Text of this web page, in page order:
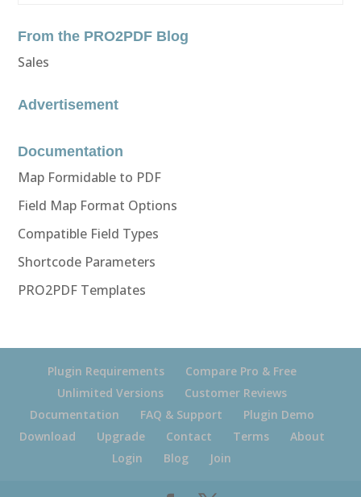
From the PRO2PDF Blog
Sales
Advertisement
Documentation
Map Formidable to PDF
Field Map Format Options
Compatible Field Types
Shortcode Parameters
PRO2PDF Templates
Plugin Requirements
Compare Pro & Free
Unlimited Versions
Customer Reviews
Documentation
FAQ & Support
Plugin Demo
Download
Upgrade Contact Terms
About
Login
Blog Join